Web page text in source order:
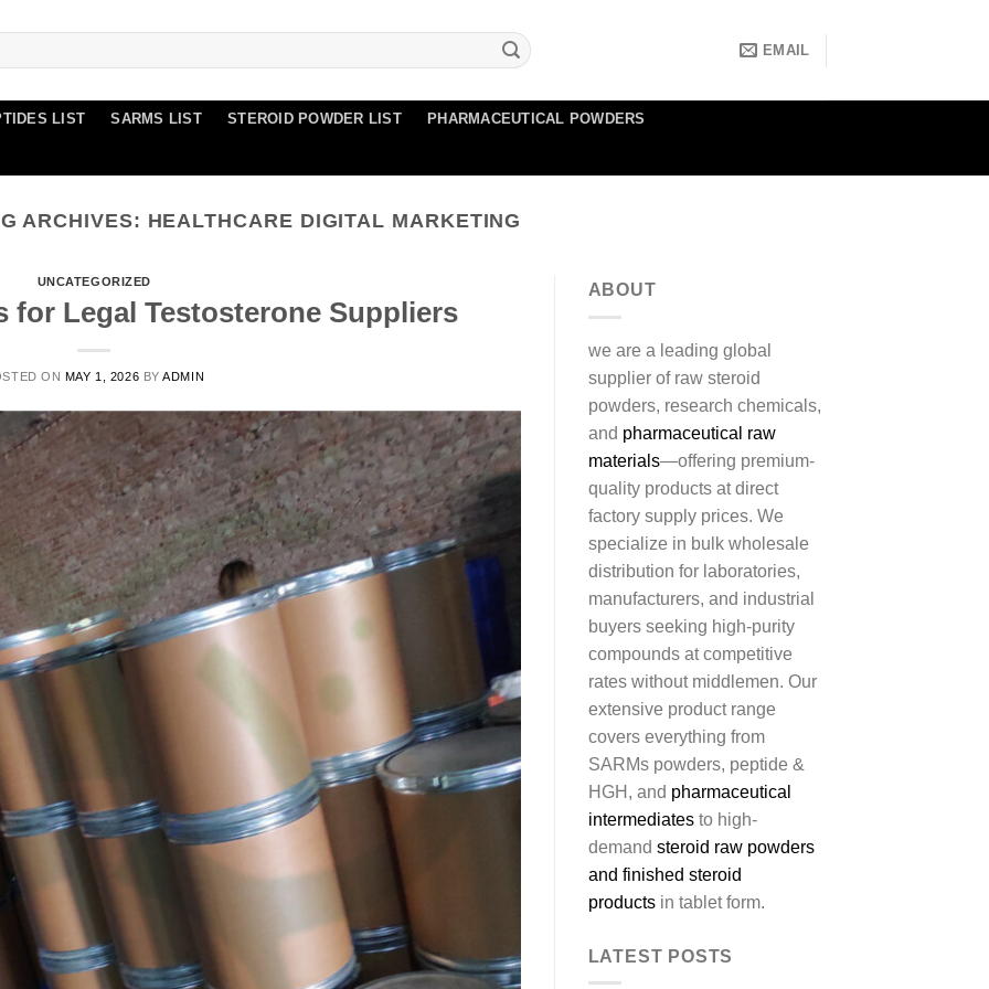
EMAIL
LIST SARMS LIST STEROID POWDER LIST PHARMACEUTICAL POWDERS
ARCHIVES: HEALTHCARE DIGITAL MARKETING
UNCATEGORIZED
for Legal Testosterone Suppliers
ON MAY 1, 2026 BYADMIN
ABOUT
we are a leading global
supplier of raw steroid
powders, research chemicals,
and pharmaceutical raw
materials—offering premium-
quality products at direct
factory supply prices. We
specialize in bulk wholesale
distribution for laboratories,
manufacturers, and industrial
buyers seeking high-purity
compounds at competitive
rates without middlemen. Our
extensive product range
covers everything from
SARMs powders, peptide &
HGH, and pharmaceutical
intermediatesto high-
demand steroid raw powders
and finished steroid
productsin tablet form.
LATEST POSTS